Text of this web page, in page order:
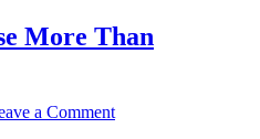
More Than
a Comment